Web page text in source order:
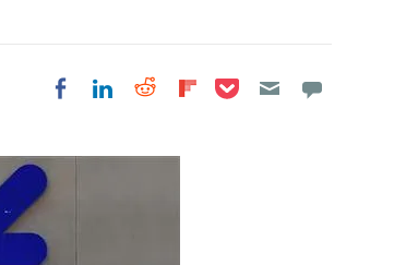
Share on Facebook
Share on LinkedIn
Share on Reddit
Share on
Share on Pocket